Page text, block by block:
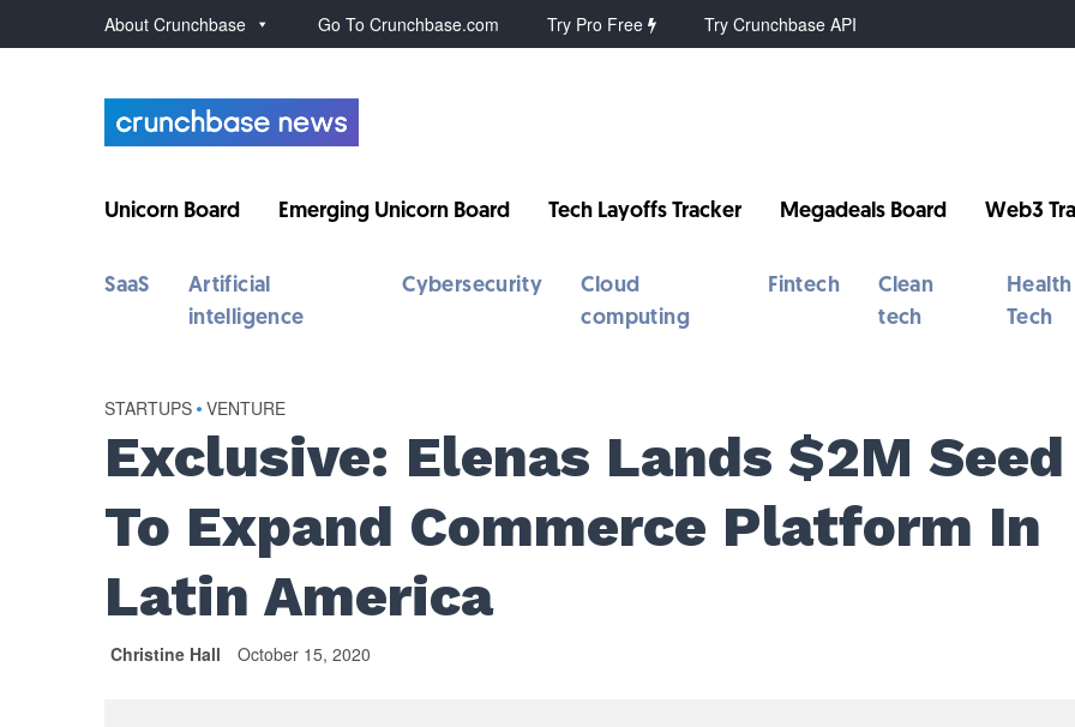
About Crunchbase Go To Crunchbase.com Try Pro Free Try Crunchbase API
Unicorn Board Emerging Unicorn Board Tech Layoffs Tracker Megadeals Board Web3
SaaS
Artificial
intelligence
Cybersecurity
Cloud
computing
Fintech
Clean
tech
Health
Tech
STARTUPS • VENTURE
Exclusive: Elenas Lands $2M Seed
To Expand Commerce Platform In
Latin America
Christine Hall October 15, 2020